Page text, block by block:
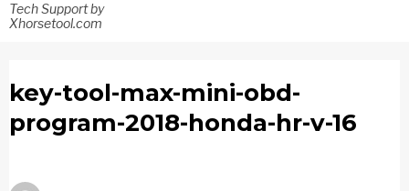
Tech Support by
Xhorsetool.com
key-tool-max-mini-obd-
program-2018-honda-hr-v-16